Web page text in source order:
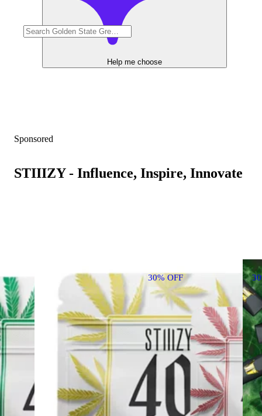
Help me choose
Sponsored
STIIIZY - Influence, Inspire, Innovate
30% OFF